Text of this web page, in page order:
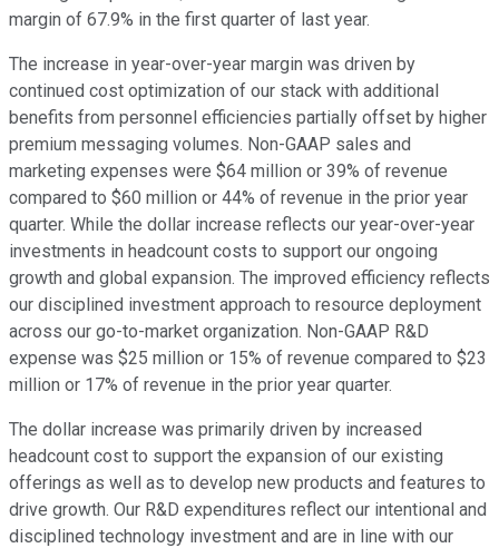
margin of 67.9% in the first quarter of last year.
The increase in year-over-year margin was driven by
continued cost optimization of our stack with additional
benefits from personnel efficiencies partially offset by higher
premium messaging volumes. Non-GAAP sales and
marketing expenses were $64 million or 39% of revenue
compared to $60 million or 44% of revenue in the prior year
quarter. While the dollar increase reflects our year-over-year
investments in headcount costs to support our ongoing
growth and global expansion. The improved efficiency reflects
our disciplined investment approach to resource deployment
across our go-to-market organization. Non-GAAP R&D
expense was $25 million or 15% of revenue compared to $23
million or 17% of revenue in the prior year quarter.
The dollar increase was primarily driven by increased
headcount cost to support the expansion of our existing
offerings as well as to develop new products and features to
drive growth. Our R&D expenditures reflect our intentional and
disciplined technology investment and are in line with our